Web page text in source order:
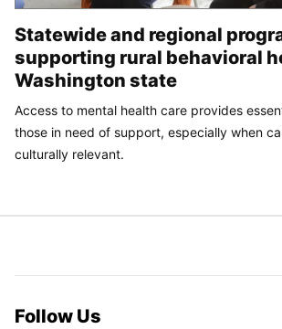
Statewide and regional
supporting rural behavioral
Washington state
Access to mental health care provides
those in need of support, especially when
culturally relevant.
Follow Us